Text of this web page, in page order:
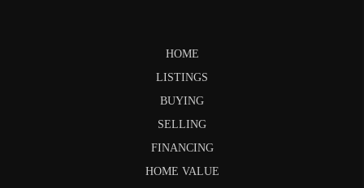
HOME
LISTINGS
BUYING
SELLING
FINANCING
HOME VALUE